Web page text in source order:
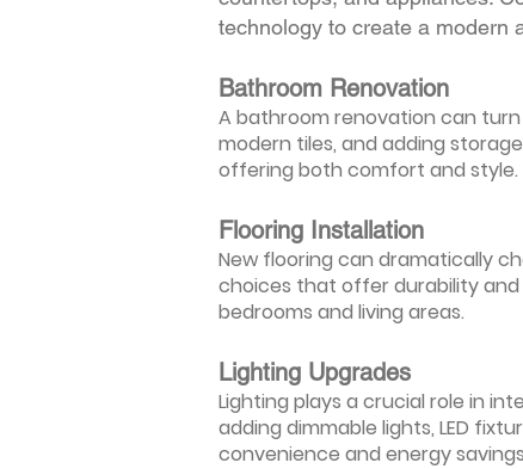
technology to create a modern
Bathroom Renovation
A bathroom renovation can
modern tiles, and adding
offering both comfort and style.
Flooring Installation
New flooring can dramatically
choices that offer durability
bedrooms and living areas.
Lighting Upgrades
Lighting plays a crucial role in
adding dimmable lights, LED
convenience and energy